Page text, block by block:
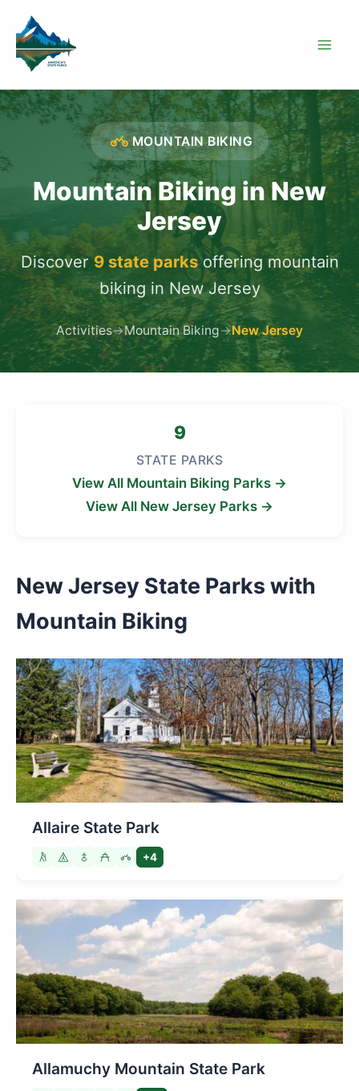
content
MOUNTAIN BIKING
Mountain Biking in New
Jersey
Discover9 state parksoffering mountain
biking in New Jersey
Activities→Mountain Biking→New Jersey
9
STATE PARKS
View All Mountain Biking Parks →
View All New Jersey Parks →
New Jersey State Parks with
Mountain Biking
Allaire State Park
+4
Allamuchy Mountain State Park